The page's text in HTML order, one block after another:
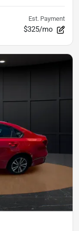
Est. Payment
$325/mo